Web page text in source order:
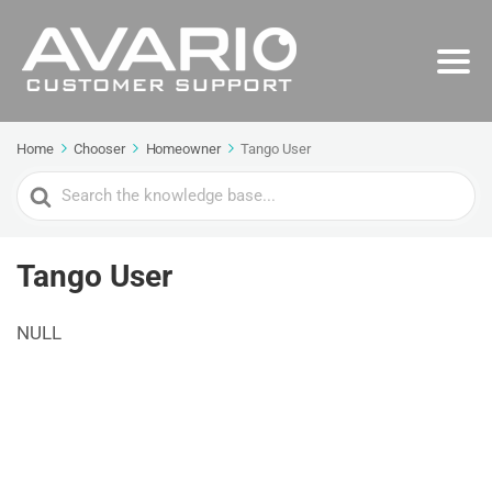
Home Chooser Homeowner Tango User
Search
For
Tango User
NULL